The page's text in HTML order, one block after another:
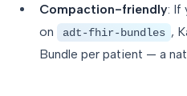
Compaction-friendly: If
on
adt-fhir-bundles ,
Bundle per patient — a